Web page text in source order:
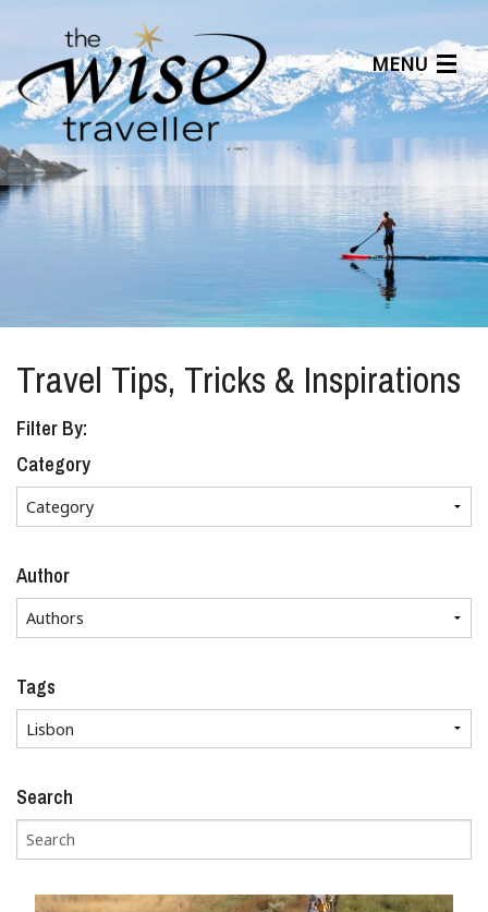
MENU
Articles
Benefits
About Us
Affiliates
Help Center
Travel Tips, Tricks & Inspirations
Filter By:
Category
Author
Tags
Search